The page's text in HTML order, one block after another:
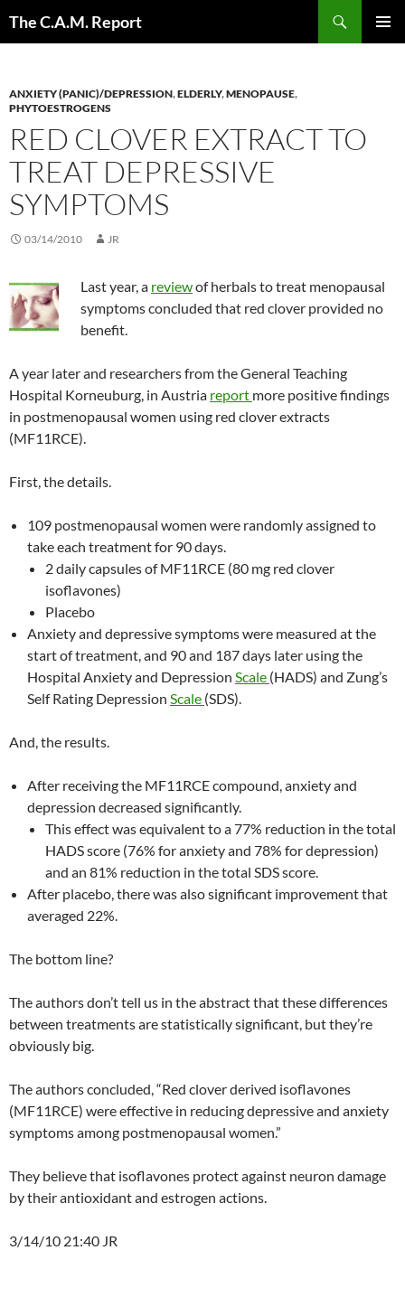
The C.A.M. Report
ANXIETY (PANIC)/DEPRESSION,ELDERLY,MENOPAUSE,
PHYTOESTROGENS
RED CLOVER EXTRACT TO
TREAT DEPRESSIVE
SYMPTOMS
03/14/2010 JR
Last year, a reviewof herbals to treat menopausal
symptoms concluded that red clover provided no
benefit.
A year later and researchers from the General Teaching
Hospital Korneuburg, in Austria report more positive findings
in postmenopausal women using red clover extracts
(MF11RCE).
First, the details.
109 postmenopausal women were randomly assigned to
take each treatment for 90 days.
2 daily capsules of MF11RCE (80 mg red clover
isoflavones)
Placebo
Anxiety and depressive symptoms were measured at the
start of treatment, and 90 and 187 days later using the
Hospital Anxiety and Depression Scale (HADS) and Zung’s
Self Rating Depression Scale (SDS).
And, the results.
After receiving the MF11RCE compound, anxiety and
depression decreased significantly.
This effect was equivalent to a 77% reduction in the total
HADS score (76% for anxiety and 78% for depression)
and an 81% reduction in the total SDS score.
After placebo, there was also significant improvement that
averaged 22%.
The bottom line?
The authors don’t tell us in the abstract that these differences
between treatments are statistically significant, but they’re
obviously big.
The authors concluded, “Red clover derived isoflavones
(MF11RCE) were effective in reducing depressive and anxiety
symptoms among postmenopausal women.”
They believe that isoflavones protect against neuron damage
by their antioxidant and estrogen actions.
3/14/10 21:40 JR